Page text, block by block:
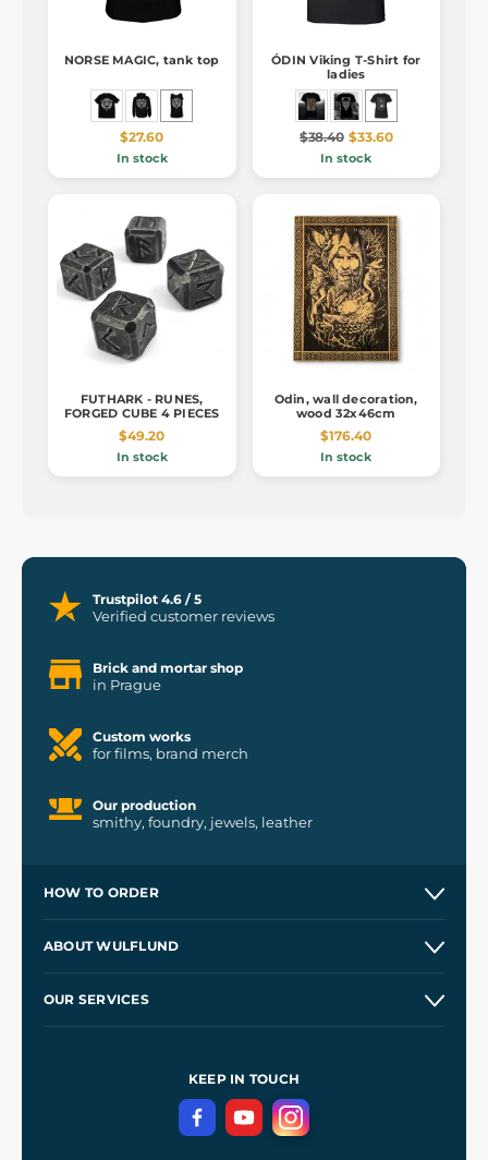
NORSE MAGIC, tank top
$27.60
In stock
ÓDIN Viking T-Shirt for
ladies
$38.40 $33.60
In stock
FUTHARK - RUNES,
FORGED CUBE 4 PIECES
$49.20
In stock
Odin, wall decoration,
wood 32x46cm
$176.40
In stock
Trustpilot 4.6 / 5
Verified customer reviews
Brick and mortar shop
in Prague
Custom works
for films, brand merch
Our production
smithy, foundry, jewels, leather
HOW TO ORDER
Wholesale
ABOUT WULFLUND
OUR SERVICES
Terms and Conditions
Privacy Protection
KEEP IN TOUCH